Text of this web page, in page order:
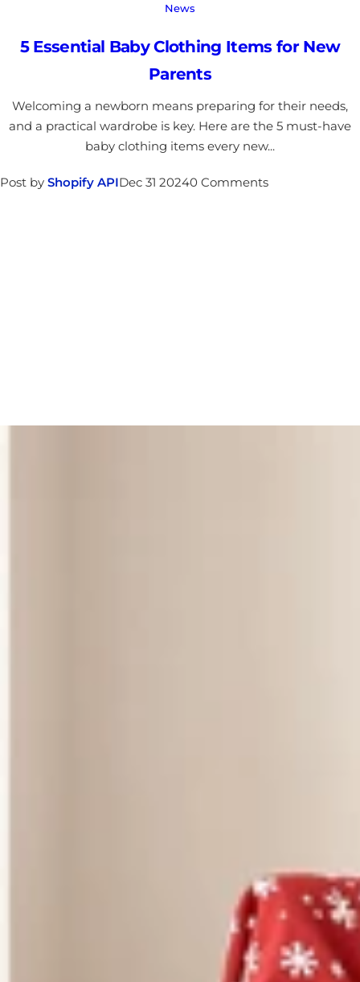
News
5 Essential Baby Clothing Items for New
Parents
Welcoming a newborn means preparing for their needs,
and a practical wardrobe is key. Here are the 5 must-have
baby clothing items every new...
Post by Shopify APIDec 31 20240 Comments